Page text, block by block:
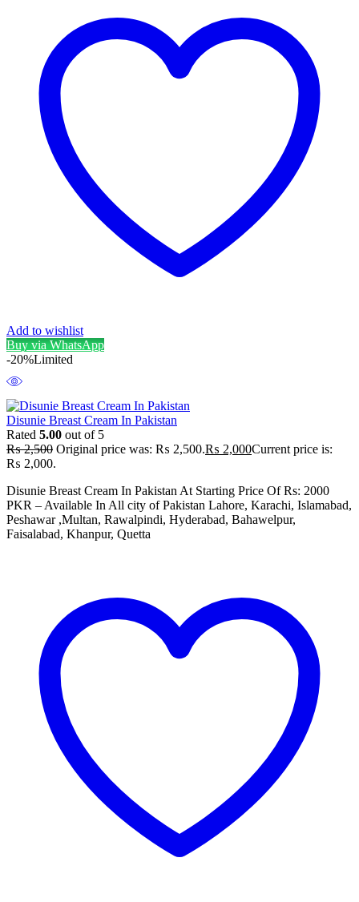
Add to wishlist
Buy via WhatsApp
-20%Limited
Disunie Breast Cream In Pakistan
Rated 5.00 out of 5
₨2,500 Original price was: ₨ 2,500.₨ 2,000Current price is:
₨ 2,000.
Disunie Breast Cream In Pakistan At Starting Price Of Rs: 2000
PKR – Available In All city of Pakistan Lahore, Karachi, Islamabad,
Peshawar ,Multan, Rawalpindi, Hyderabad, Bahawelpur,
Faisalabad, Khanpur, Quetta